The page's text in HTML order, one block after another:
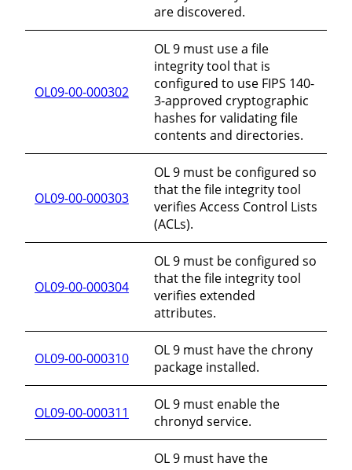
are discovered.
OL09-00-000302
OL 9 must use a file
integrity tool that is
configured to use FIPS 140-
3-approved cryptographic
hashes for validating file
contents and directories.
OL09-00-000303
OL 9 must be configured so
that the file integrity tool
verifies Access Control Lists
(ACLs).
OL09-00-000304
OL 9 must be configured so
that the file integrity tool
verifies extended
attributes.
OL09-00-000310
OL 9 must have the chrony
package installed.
OL09-00-000311
OL 9 must enable the
chronyd service.
OL 9 must have the